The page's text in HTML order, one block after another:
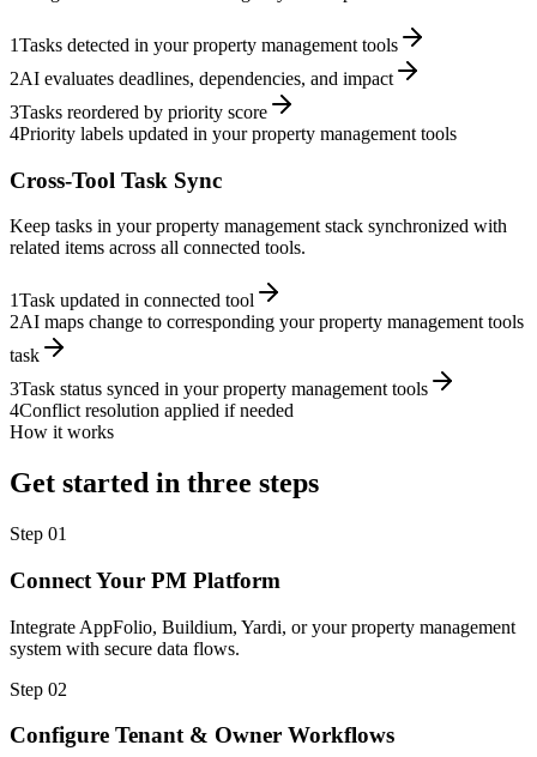
1Tasks detected in your property management tools
2AI evaluates deadlines, dependencies, and impact
3Tasks reordered by priority score
4Priority labels updated in your property management tools
Cross-Tool Task Sync
Keep tasks in your property management stack synchronized with
related items across all connected tools.
1Task updated in connected tool
2AI maps change to corresponding your property management tools
task
3Task status synced in your property management tools
4Conflict resolution applied if needed
How it works
Get started in three steps
Step 01
Connect Your PM Platform
Integrate AppFolio, Buildium, Yardi, or your property management
system with secure data flows.
Step 02
Configure Tenant & Owner Workflows